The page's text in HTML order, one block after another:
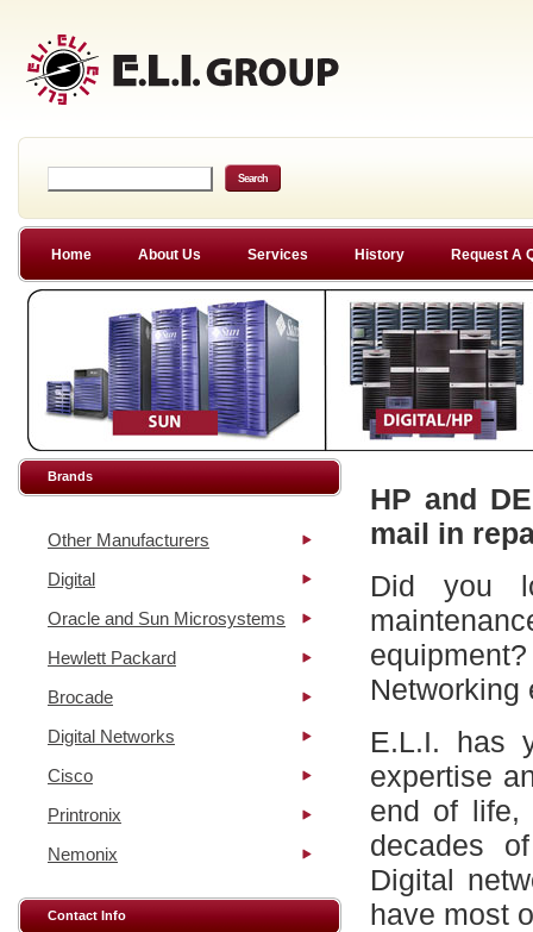
Home About Us Services History Request A
Brands
Other Manufacturers
Digital
Oracle and Sun Microsystems
Hewlett Packard
Brocade
Digital Networks
Cisco
Printronix
Nemonix
Contact Info
HP and
mail in
Did you
Networking
E.L.I. has
expertise
end of life,
decades
Digital
have most